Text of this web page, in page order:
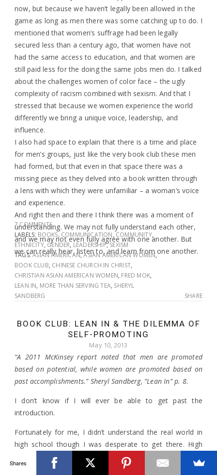
now, but because we haven’t legally been allowed in the
game as long as men there was some catching up to do. I
mentioned that women’s suffrage had been legally
secured less than a century ago, that women have not
had the same access to education, and that women are
still paid less for the doing the same jobs men do. I talked
about the challenges women of color face – the ugly
complexity of racism combined with sexism. And that I
stressed that because we women experience the world
differently we bring a unique voice, leadership, and
influence.
I also had space to explain that there is a time and place
for men’s groups, just like the very book club these men
had formed, but that even in that space there was a
missing piece as they delved into a book written through
a lens with which they were unfamiliar – a woman’s voice
and experience.
And right then and there I think there was a moment of
understanding. We may not fully understand each other,
and we may not even fully agree with one another. But
we can really hear, listen to, and learn from one another.
7 COMMENTS
LABELS: BOOKS, COMMUNICATION, COMMUNITY,
ETHNICITY, GENDER, LEADERSHIP,SEXISM
TAGS:ASIAN AMERICAN,ASIAN AMERICAN WOMEN,
BOOK CLUB, CHINESE CHURCH IN CHRIST,
CHRISTIAN ASIAN AMERICAN WOMEN, FRED MOK,
LEAN IN, MORE THAN SERVING TEA, SHERYL
SANDBERG
SHARE
BOOK CLUB: LEAN IN & THE DILEMMA OF
SELF-PROMOTING
May 10, 2013
“A 2011 McKinsey report noted that men are promoted
based on potential, while women are promoted based on
past accomplishments.” Sheryl Sandberg, “Lean In” p. 8.
I don’t know if I will ever be able to get past the
introduction.
Fortunately for me, I didn’t understand the real world in
high school though I was desperate to get there. High
school can be/was a difficult place for those not in the
“in” crowd (though not even some of the cool kids back
Shares